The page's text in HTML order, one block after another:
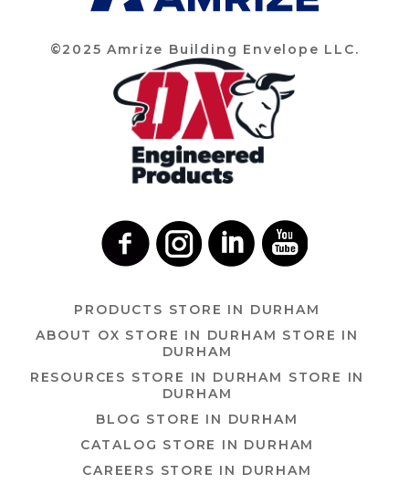
©2025 Amrize Building Envelope LLC.
PRODUCTS STORE IN DURHAM
ABOUT OX STORE IN DURHAM STORE IN
DURHAM
RESOURCES STORE IN DURHAM STORE IN
DURHAM
BLOG STORE IN DURHAM
CATALOG STORE IN DURHAM
CAREERS STORE IN DURHAM